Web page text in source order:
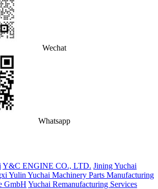
Wechat
Whatsapp
Y&C ENGINE CO., LTD. Jining Yuchai
Yulin Yuchai Machinery Parts Manufacturing
GmbH Yuchai Remanufacturing Services